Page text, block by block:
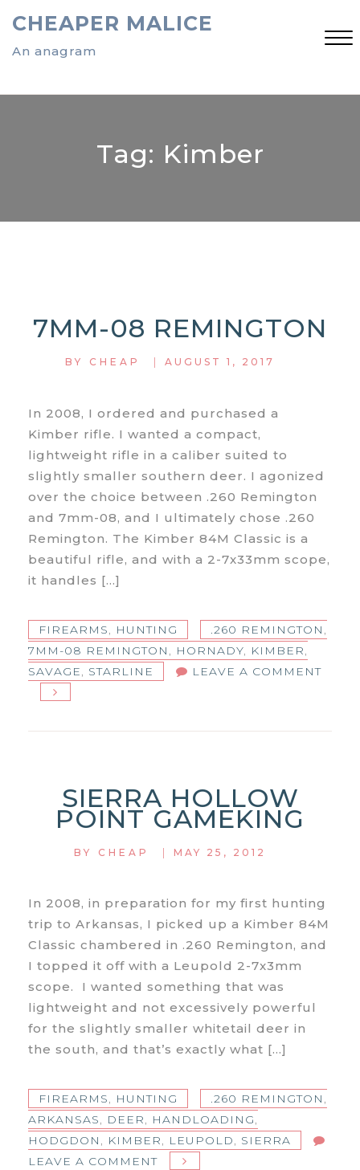
to
content
CHEAPER MALICE
An anagram
Close
Tag: Kimber
7MM-08 REMINGTON
BY CHEAP | AUGUST 1, 2017
In 2008, I ordered and purchased a
Kimber rifle. I wanted a compact,
lightweight rifle in a caliber suited to
slightly smaller southern deer. I agonized
over the choice between .260 Remington
and 7mm-08, and I ultimately chose .260
Remington. The Kimber 84M Classic is a
beautiful rifle, and with a 2-7x33mm scope,
it handles […]
FIREARMS HUNTING .260 REMINGTON
7MM-08 REMINGTON
HORNADY KIMBER
SAVAGE
STARLINE
LEAVE A COMMENT
08
SIERRA HOLLOW
POINT GAMEKING
BY CHEAP | MAY 25, 2012
In 2008, in preparation for my first hunting
trip to Arkansas, I picked up a Kimber 84M
Classic chambered in .260 Remington, and
I topped it off with a Leupold 2-7x3mm
scope. I wanted something that was
lightweight and not excessively powerful
for the slightly smaller whitetail deer in
the south, and that’s exactly what […]
FIREARMS, HUNTING .260 REMINGTON ,
ARKANSAS, DEER, HANDLOADING,
HODGDON , KIMBER, LEUPOLD, SIERRA
LEAVE A COMMENTON